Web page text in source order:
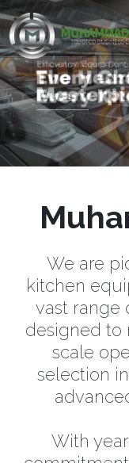
We are
kitchen
vast range
designed to
scale
selection
With